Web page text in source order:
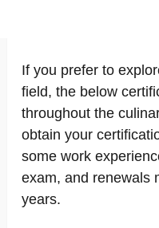
If you prefer to
field, the below
throughout the
obtain your
some work
exam, and renewals
years.